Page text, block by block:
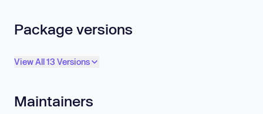
Package versions
View All 13 Versions
Maintainers